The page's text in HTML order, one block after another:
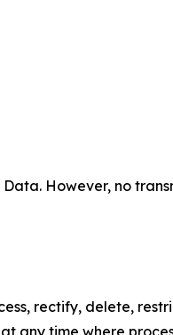
However, no
rectify, delete,
time where